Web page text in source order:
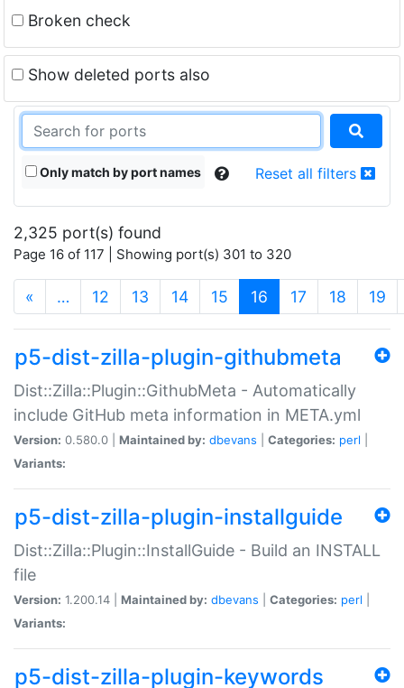
Broken check
Show deleted ports also
Only match by port names Reset all filters
2,325 port(s) found
Page 16 of 117 | Showing port(s) 301 to 320
« … 12 13 14 15 16 (current)
17 18 19
p5-dist-zilla-plugin-githubmeta
Dist::Zilla::Plugin::GithubMeta - Automatically
include GitHub meta information in META.yml
Version: 0.580.0 | Maintained by: dbevans Categories: perl
Variants:
p5-dist-zilla-plugin-installguide
Dist::Zilla::Plugin::InstallGuide - Build an INSTALL
file
Version: 1.200.14 | Maintained by: dbevans Categories: perl
Variants:
p5-dist-zilla-plugin-keywords